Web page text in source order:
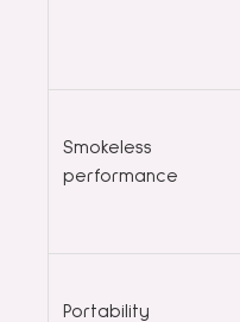
Smokeless
performance
Portability